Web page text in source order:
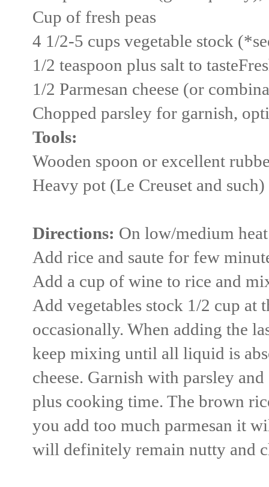
Cup of fresh peas
4 1/2-5 cups vegetable stock
1/2 teaspoon plus salt to
1/2 Parmesan cheese (or
Chopped parsley for garnish,
Tools:
Wooden spoon or excellent
Heavy pot (Le Creuset and such)
Directions: On low/medium
Add rice and saute for few
Add a cup of wine to rice and
Add vegetables stock 1/2 cup
occasionally. When adding the
keep mixing until all liquid is
cheese. Garnish with parsley
plus cooking time. The brown
you add too much parmesan it
will definitely remain nutty and